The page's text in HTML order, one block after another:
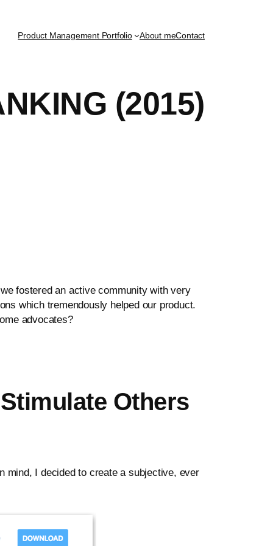
Product Management Portfolio About meContact
(2015)
fostered an active community with very
which tremendously helped our product.
advocates?
Others
mind, I decided to create a subjective, ever